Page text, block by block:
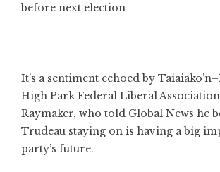
before next election
It’s a sentiment echoed by
High Park Federal Liberal
Raymaker, who told Global News he
Trudeau staying on is having a big
party’s future.